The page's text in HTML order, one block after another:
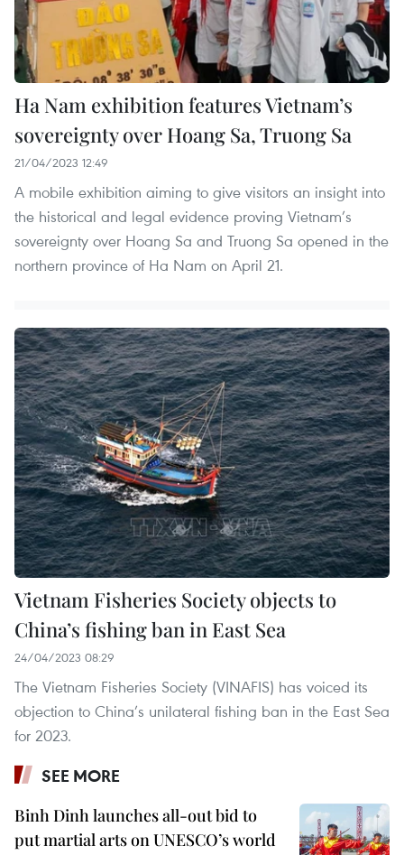
Ha Nam exhibition features Vietnam’s
sovereignty over Hoang Sa, Truong Sa
21/04/2023 12:49
A mobile exhibition aiming to give visitors an insight into
the historical and legal evidence proving Vietnam’s
sovereignty over Hoang Sa and Truong Sa opened in the
northern province of Ha Nam on April 21.
Vietnam Fisheries Society objects to
China’s fishing ban in East Sea
24/04/2023 08:29
The Vietnam Fisheries Society (VINAFIS) has voiced its
objection to China’s unilateral fishing ban in the East Sea
for 2023.
SEE MORE
Binh Dinh launches all-out bid to
put martial arts on UNESCO’s world